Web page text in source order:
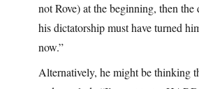
not Rove) at the beginning, then the
his dictatorship must have turned
now.”
Alternatively, he might be thinking